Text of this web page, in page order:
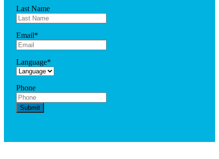
Last Name
Email*
Language*
Phone